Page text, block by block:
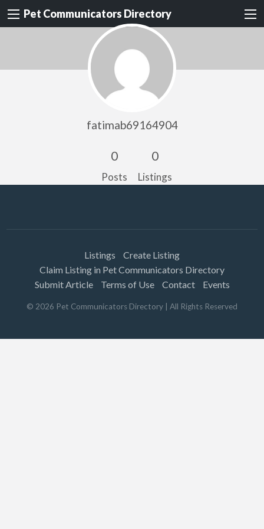
Pet Communicators Directory
fatimab69164904
0
Posts
0
Listings
Listings
Create Listing
Claim Listing in Pet Communicators Directory
Submit Article
Terms of Use Contact Events
© 2026 Pet Communicators Directory | All Rights Reserved